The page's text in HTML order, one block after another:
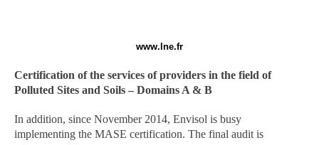
www.lne.fr
Certification of the services of providers in the field of
Polluted Sites and Soils – Domains A & B
In addition, since November 2014, Envisol is busy
implementing the MASE certification. The final audit is